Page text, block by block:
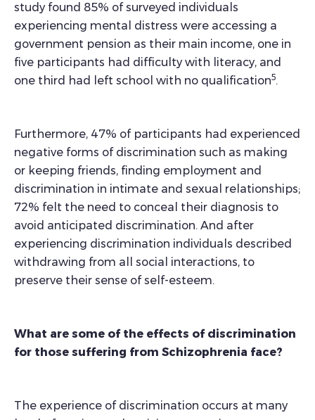
study found 85% of surveyed individuals
experiencing mental distress were accessing a
government pension as their main income, one in
five participants had difficulty with literacy, and
one third had left school with no qualification5.
Furthermore, 47% of participants had experienced
negative forms of discrimination such as making
or keeping friends, finding employment and
discrimination in intimate and sexual relationships;
72% felt the need to conceal their diagnosis to
avoid anticipated discrimination. And after
experiencing discrimination individuals described
withdrawing from all social interactions, to
preserve their sense of self-esteem.
What are some of the effects of discrimination
for those suffering from Schizophrenia face?
The experience of discrimination occurs at many